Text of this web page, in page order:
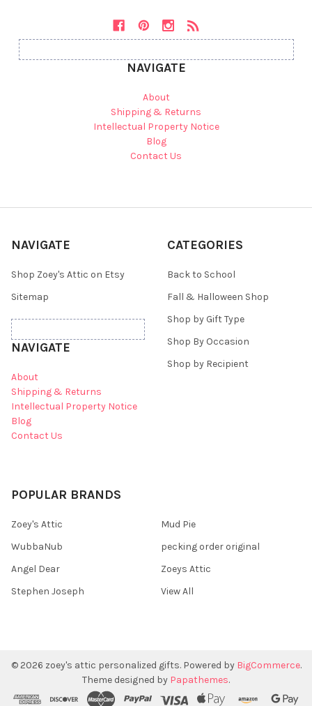
NAVIGATE
About
Shipping & Returns
Intellectual Property Notice
Blog
Contact Us
NAVIGATE
Shop Zoey's Attic on Etsy
Sitemap
NAVIGATE
About
Shipping & Returns
Intellectual Property Notice
Blog
Contact Us
CATEGORIES
Back to School
Fall & Halloween Shop
Shop by Gift Type
Shop By Occasion
Shop by Recipient
POPULAR BRANDS
Zoey's Attic
WubbaNub
Angel Dear
Stephen Joseph
Mud Pie
pecking order original
Zoeys Attic
View All
© 2026 zoey's attic personalized gifts. Powered by BigCommerce.
Theme designed by Papathemes.